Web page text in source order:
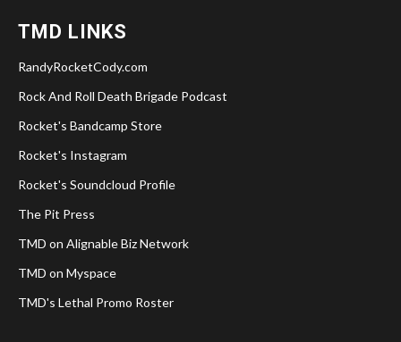
TMD LINKS
RandyRocketCody.com
Rock And Roll Death Brigade Podcast
Rocket's Bandcamp Store
Rocket's Instagram
Rocket's Soundcloud Profile
The Pit Press
TMD on Alignable Biz Network
TMD on Myspace
TMD's Lethal Promo Roster